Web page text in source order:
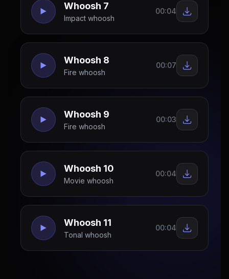
Whoosh 7
Impact whoosh
00:04
Whoosh 8
Fire whoosh
00:07
Whoosh 9
Fire whoosh
00:03
Whoosh 10
Movie whoosh
00:04
Whoosh 11
Tonal whoosh
00:04